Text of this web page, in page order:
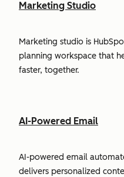
Marketing Studio
Marketing studio is
planning workspace that
faster, together.
AI-Powered Email
AI-powered email
delivers personalized